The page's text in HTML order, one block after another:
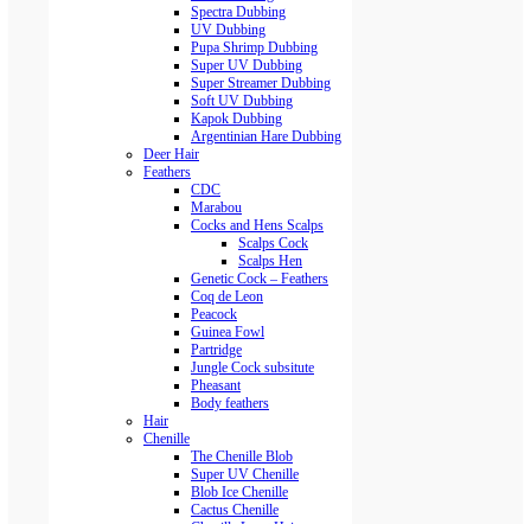
Spectra Dubbing
UV Dubbing
Pupa Shrimp Dubbing
Super UV Dubbing
Super Streamer Dubbing
Soft UV Dubbing
Kapok Dubbing
Argentinian Hare Dubbing
Deer Hair
Feathers
CDC
Marabou
Cocks and Hens Scalps
Scalps Cock
Scalps Hen
Genetic Cock – Feathers
Coq de Leon
Peacock
Guinea Fowl
Partridge
Jungle Cock subsitute
Pheasant
Body feathers
Hair
Chenille
The Chenille Blob
Super UV Chenille
Blob Ice Chenille
Cactus Chenille